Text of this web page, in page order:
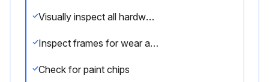
Visually inspect all hardware for loosening, tampering or wear
Inspect frames for wear and damage
Check for paint chips